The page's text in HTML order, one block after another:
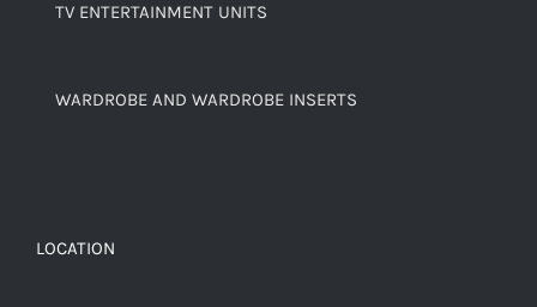
TV ENTERTAINMENT UNITS
WARDROBE AND WARDROBE INSERTS
LOCATION